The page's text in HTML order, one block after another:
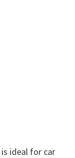
is ideal for car